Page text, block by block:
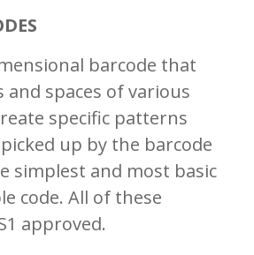
barcode that
and spaces of various
specific patterns
up by the barcode
simplest and most basic
code. All of these
approved.